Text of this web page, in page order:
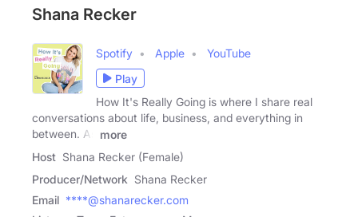
Shana Recker
Spotify Apple
YouTube
Play
How It's Really Going is where I share real
conversations about life, business, and everything in
between. As
more
Host Shana Recker (Female)
Producer/Network Shana Recker
Email ****@shanarecker.com